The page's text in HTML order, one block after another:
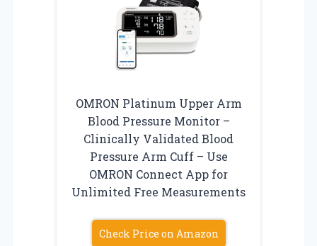
OMRON Platinum Upper Arm
Blood Pressure Monitor –
Clinically Validated Blood
Pressure Arm Cuff – Use
OMRON Connect App for
Unlimited Free Measurements
Check Price on Amazon